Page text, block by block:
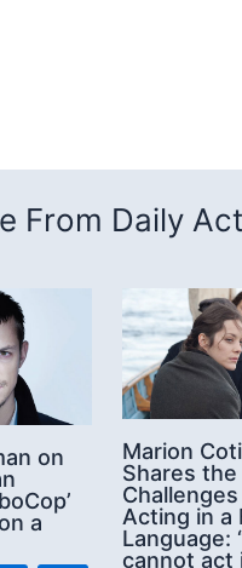
From Daily
on
a
Marion
Shares the
Acting in a
Language:
cannot act